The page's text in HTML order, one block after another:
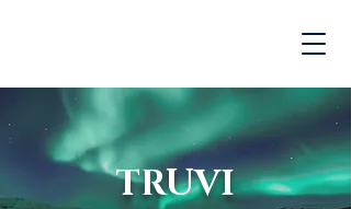
TRUVI